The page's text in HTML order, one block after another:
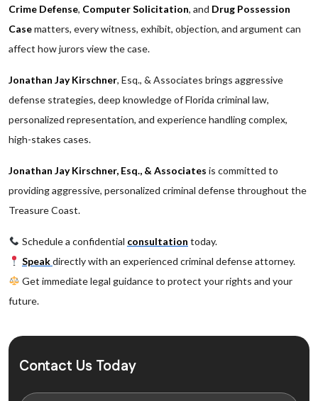
Crime Defense, Computer Solicitation, and Drug Possession
Casematters, every witness, exhibit, objection, and argument can
affect how jurors view the case.
Jonathan Jay Kirschner, Esq., & Associates brings aggressive
defense strategies, deep knowledge of Florida criminal law,
personalized representation, and experience handling complex,
high-stakes cases.
Jonathan Jay Kirschner, Esq., & Associates is committed to
providing aggressive, personalized criminal defense throughout the
Treasure Coast.
Schedule a confidential consultation today.
Speakdirectly with an experienced criminal defense attorney.
Get immediate legal guidance to protect your rights and your
future.
Contact Us Today